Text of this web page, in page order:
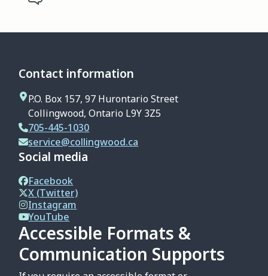
Contact information
P.O. Box 157, 97 Hurontario Street
Collingwood, Ontario L9Y 3Z5
705-445-1030
service@collingwood.ca
Social media
Facebook
X (Twitter)
Instagram
YouTube
Accessible Formats &
Communication Supports